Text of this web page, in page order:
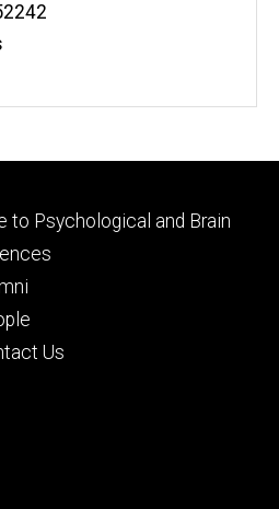
to Psychological and Brain
Us